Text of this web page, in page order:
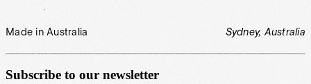
Made in Australia Sydney, Australia
Subscribe to our newsletter